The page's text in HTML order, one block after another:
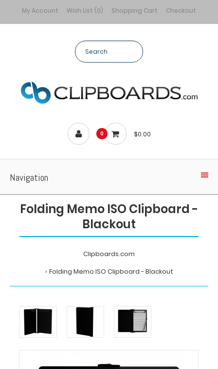
My Account Wish List (0) Shopping Cart Checkout
0 $0.00
Navigation
Folding Memo ISO Clipboard -
Blackout
Clipboards.com
Folding Memo ISO Clipboard - Blackout
Memo
Clipboard
-
Blackout
Clipboards.com